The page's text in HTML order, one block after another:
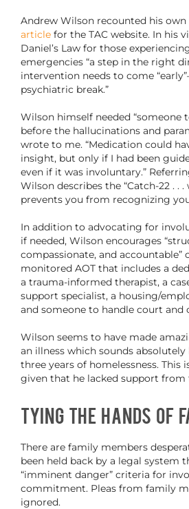
Andrew Wilson recounted his own
articlefor the TAC website. In his
Daniel’s Law for those
emergencies “a step in the right
intervention needs to come
psychiatric break.”
Wilson himself needed “someone
before the hallucinations and
wrote to me. “Medication could
insight, but only if I had been
even if it was involuntary.”
Wilson describes the “Catch-22 . .
prevents you from recognizing
In addition to advocating for
if needed, Wilson encourages
compassionate, and accountable”
monitored AOT that includes a
a trauma-informed therapist, a
support specialist, a housing/
and someone to handle court and
Wilson seems to have made
an illness which sounds
three years of homelessness. This
given that he lacked support from
Tying the Hands of
There are family members
been held back by a legal system
“imminent danger” criteria for
commitment. Pleas from family
ignored.